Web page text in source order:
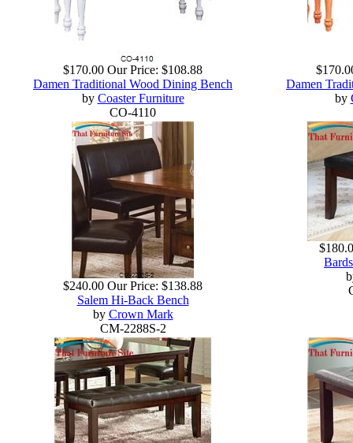
$170.00 Our Price: $108.88
Damen Traditional Wood Dining Bench
by Coaster Furniture
CO-4110
Damen
by
$240.00 Our Price: $138.88
Salem Hi-Back Bench
by Crown Mark
CM-2288S-2